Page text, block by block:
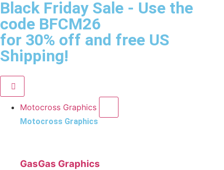
Black Friday Sale - Use the
code BFCM26
for 30% off and free US
Shipping!
Motocross Graphics
Motocross Graphics
GasGas Graphics